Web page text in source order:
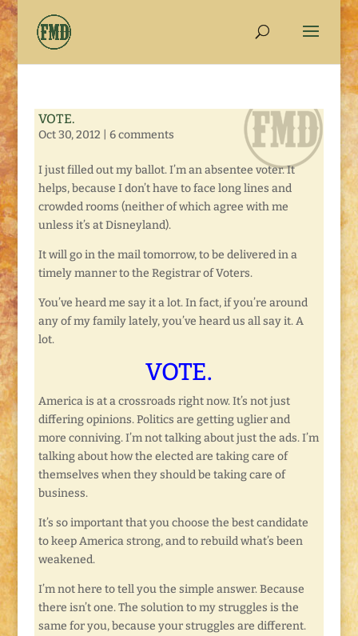
VOTE.
Oct 30, 2012 6 comments
I just filled out my ballot. I’m an absentee voter. It
helps, because I don’t have to face long lines and
crowded rooms (neither of which agree with me
unless it’s at Disneyland).
It will go in the mail tomorrow, to be delivered in a
timely manner to the Registrar of Voters.
You’ve heard me say it a lot. In fact, if you’re around
any of my family lately, you’ve heard us all say it. A
lot.
VOTE.
America is at a crossroads right now. It’s not just
differing opinions. Politics are getting uglier and
more conniving. I’m not talking about just the ads. I’m
talking about how the elected are taking care of
themselves when they should be taking care of
business.
It’s so important that you choose the best candidate
to keep America strong, and to rebuild what’s been
weakened.
I’m not here to tell you the simple answer. Because
there isn’t one. The solution to my struggles is the
same for you, because your struggles are different.